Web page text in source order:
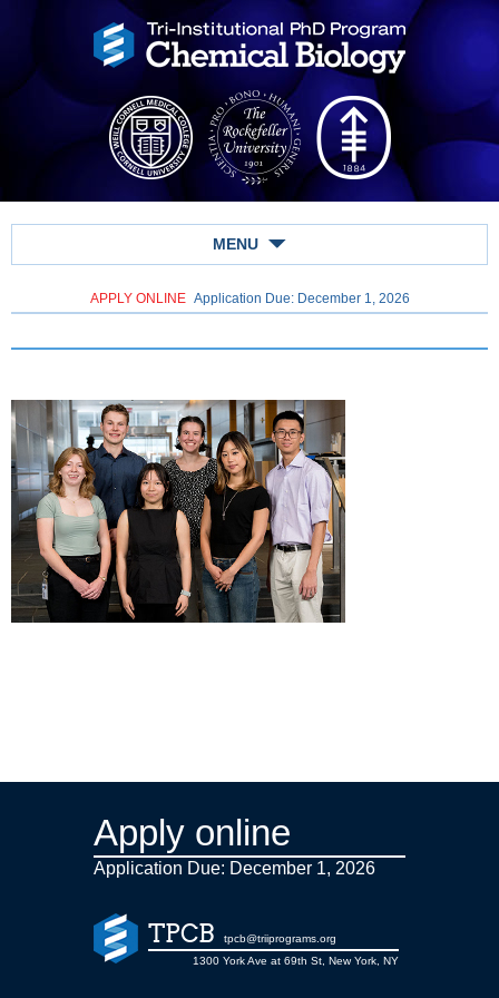
MENU
APPLY ONLINE Application Due: December 1, 2026
Apply online
Application Due: December 1, 2026
TPCB
tpcb@triiprograms.org
1300 York Ave at 69th St, New York, NY